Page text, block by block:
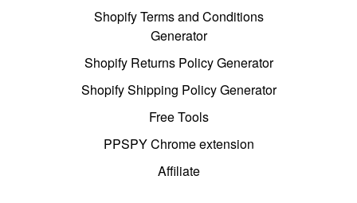
Shopify Terms and Conditions
Generator
Shopify Returns Policy Generator
Shopify Shipping Policy Generator
Free Tools
PPSPY Chrome extension
Affiliate